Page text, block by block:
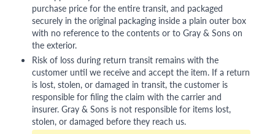
purchase price for the entire transit, and packaged
securely in the original packaging inside a plain outer box
with no reference to the contents or to Gray & Sons on
the exterior.
Risk of loss during return transit remains with the
customer until we receive and accept the item. If a return
is lost, stolen, or damaged in transit, the customer is
responsible for filing the claim with the carrier and
insurer. Gray & Sons is not responsible for items lost,
stolen, or damaged before they reach us.